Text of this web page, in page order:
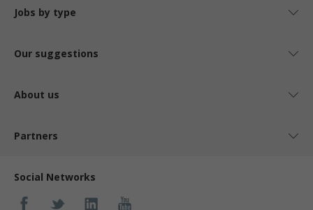
Jobs by type
Our suggestions
About us
Partners
Social Networks